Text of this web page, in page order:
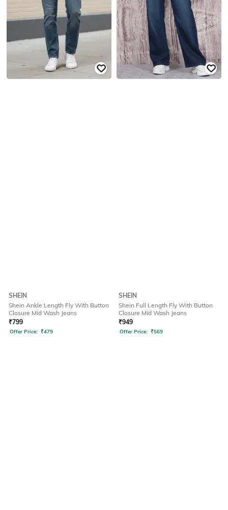
SHEIN
Shein Ankle Length Fly With Button
Closure Mid Wash Jeans
₹799
Offer Price: ₹479
SHEIN
Shein Full Length Fly With Button
Closure Mid Wash Jeans
₹949
Offer Price: ₹569